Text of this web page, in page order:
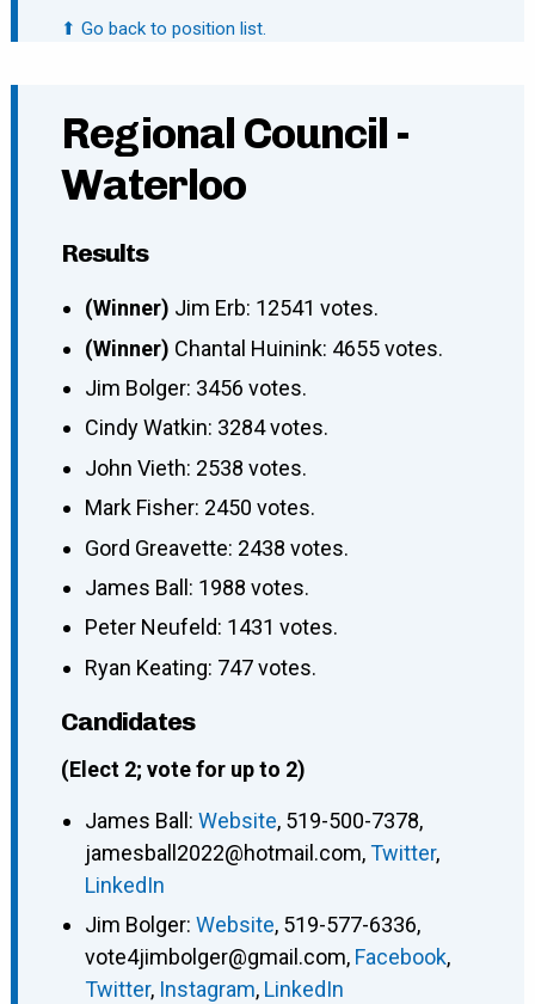
⬆ Go back to position list.
Regional Council -
Waterloo
Results
(Winner) Jim Erb: 12541 votes.
(Winner) Chantal Huinink: 4655 votes.
Jim Bolger: 3456 votes.
Cindy Watkin: 3284 votes.
John Vieth: 2538 votes.
Mark Fisher: 2450 votes.
Gord Greavette: 2438 votes.
James Ball: 1988 votes.
Peter Neufeld: 1431 votes.
Ryan Keating: 747 votes.
Candidates
(Elect 2; vote for up to 2)
James Ball: Website, 519-500-7378,
jamesball2022@hotmail.com,Twitter,
LinkedIn
Jim Bolger: Website, 519-577-6336,
vote4jimbolger@gmail.com, Facebook,
Twitter, Instagram, LinkedIn